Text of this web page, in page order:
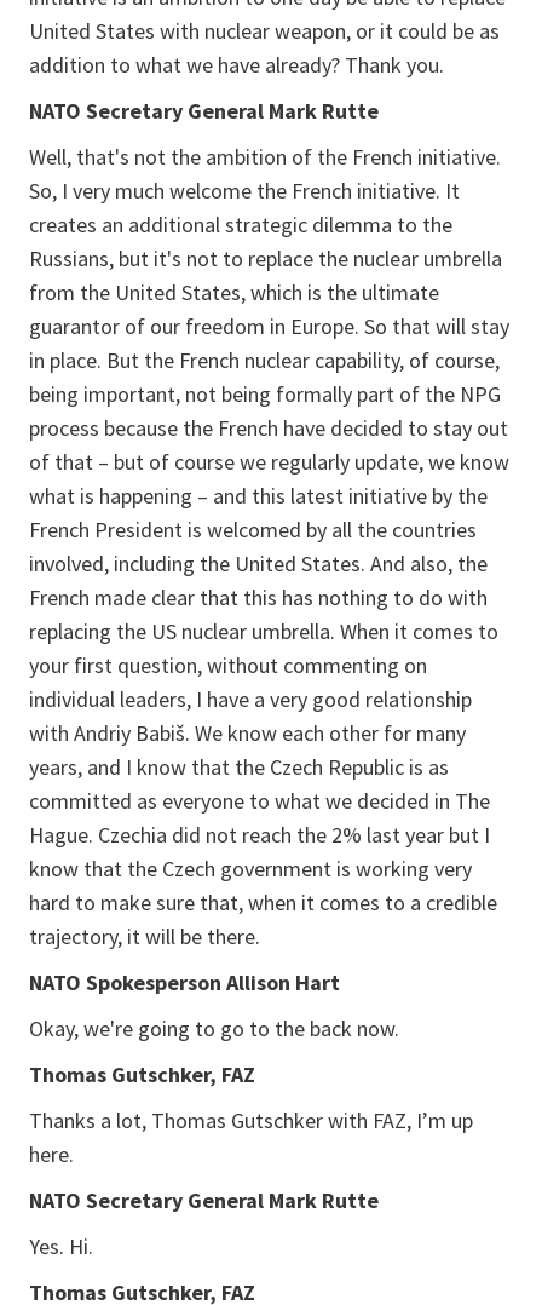
United States with nuclear weapon, or it could be as
addition to what we have already? Thank you.
NATO Secretary General Mark Rutte
Well, that's not the ambition of the French initiative.
So, I very much welcome the French initiative. It
creates an additional strategic dilemma to the
Russians, but it's not to replace the nuclear umbrella
from the United States, which is the ultimate
guarantor of our freedom in Europe. So that will stay
in place. But the French nuclear capability, of course,
being important, not being formally part of the NPG
process because the French have decided to stay out
of that – but of course we regularly update, we know
what is happening – and this latest initiative by the
French President is welcomed by all the countries
involved, including the United States. And also, the
French made clear that this has nothing to do with
replacing the US nuclear umbrella. When it comes to
your first question, without commenting on
individual leaders, I have a very good relationship
with Andriy Babiš. We know each other for many
years, and I know that the Czech Republic is as
committed as everyone to what we decided in The
Hague. Czechia did not reach the 2% last year but I
know that the Czech government is working very
hard to make sure that, when it comes to a credible
trajectory, it will be there.
NATO Spokesperson Allison Hart
Okay, we're going to go to the back now.
Thomas Gutschker, FAZ
Thanks a lot, Thomas Gutschker with FAZ, I’m up
here.
NATO Secretary General Mark Rutte
Yes. Hi.
Thomas Gutschker, FAZ